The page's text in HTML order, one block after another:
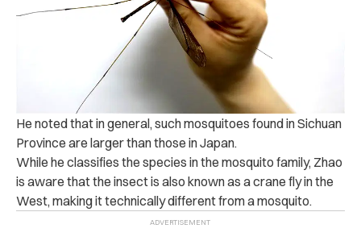
He noted that in general, suchmosquitoes found in Sichuan
Province are larger than those in Japan.
While he classifies the species in the mosquito family, Zhao
is aware that the insect is also known as a crane fly in the
West, making it technically different from a mosquito.